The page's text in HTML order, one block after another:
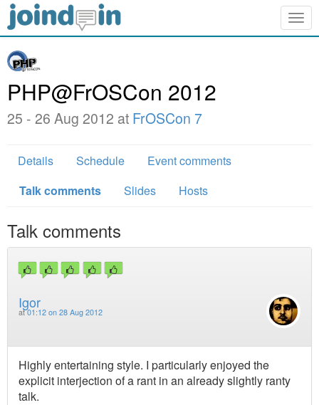
PHP@FrOSCon 2012
25 - 26 Aug 2012 at FrOSCon 7
Details Schedule
Event comments
Talk comments
Slides Hosts
Talk comments
Igor
at01:12 on 28 Aug 2012
Highly entertaining style. I particularly enjoyed the
explicit interjection of a rant in an already slightly ranty
talk.